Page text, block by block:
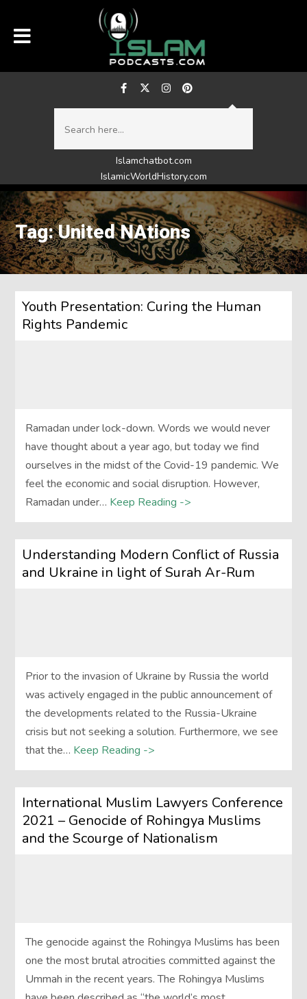
Islamchatbot.com
IslamicWorldHistory.com
Tag: United NAtions
Youth Presentation: Curing the Human
Rights Pandemic
Ramadan under lock-down. Words we would never
have thought about a year ago, but today we find
ourselves in the midst of the Covid-19 pandemic. We
feel the economic and social disruption. However,
Ramadan under… Keep Reading ->
Understanding Modern Conflict of Russia
and Ukraine in light of Surah Ar-Rum
Prior to the invasion of Ukraine by Russia the world
was actively engaged in the public announcement of
the developments related to the Russia-Ukraine
crisis but not seeking a solution. Furthermore, we see
that the… Keep Reading ->
International Muslim Lawyers Conference
2021 – Genocide of Rohingya Muslims
and the Scourge of Nationalism
The genocide against the Rohingya Muslims has been
one the most brutal atrocities committed against the
Ummah in the recent years. The Rohingya Muslims